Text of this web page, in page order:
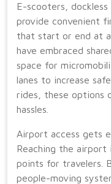
E-scooters, dockless
provide convenient
that start or end at
have embraced
space for
lanes to increase
rides, these options
hassles.
Airport access gets
Reaching the airport
points for travelers.
people-moving